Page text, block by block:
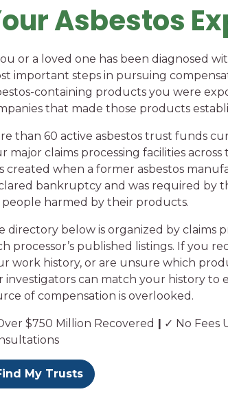
Asbestos
or a loved one has been diagnosed
important steps in pursuing
containing products you were
that made those products
than 60 active asbestos trust funds
major claims processing facilities
created when a former asbestos
bankruptcy and was required by
harmed by their products.
directory below is organized by claims
processor’s published listings. If you
work history, or are unsure which
investigators can match your history to
of compensation is overlooked.
$750 Million Recovered | ✓ No Fees
My Trusts